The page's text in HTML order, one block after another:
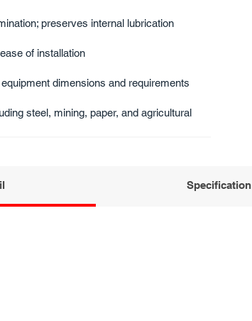
preserves internal lubrication​
of installation​
dimensions and requirements​
steel, mining, paper, and agricultural​
Specification